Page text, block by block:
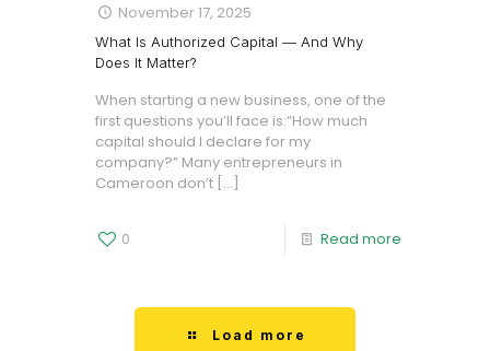
November 17, 2025
What Is Authorized Capital — And Why
Does It Matter?
When starting a new business, one of the
first questions you’ll face is:“How much
capital should I declare for my
company?” Many entrepreneurs in
Cameroon don’t[…]
0 Read more
Load more